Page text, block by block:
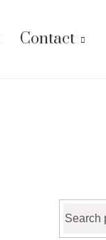
Contact
for: